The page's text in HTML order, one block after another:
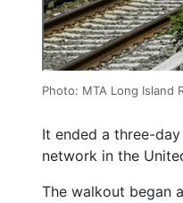
Photo: MTA Long Island
It ended a three-
network in the
The walkout began